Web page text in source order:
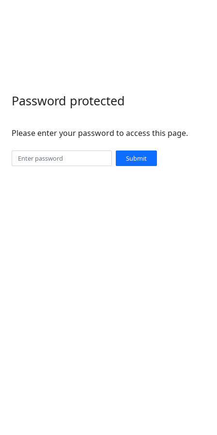
Password protected
Please enter your password to access this page.
Submit